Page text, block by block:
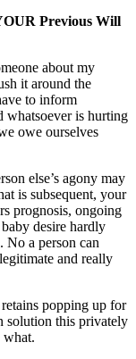
Previous Will
about my
it around the
to inform
whatsoever is hurting
owe ourselves
else’s agony may
is subsequent, your
prognosis, ongoing
desire hardly
a person can
and really
popping up for
solution this privately
what.